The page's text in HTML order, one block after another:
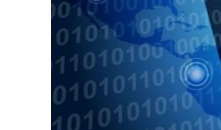
Aramco profit jumps as oil prices surge despite Hormuz disruption
Cyber resilience is more than recovering from an attack
ADNOC L&S to expand fleet